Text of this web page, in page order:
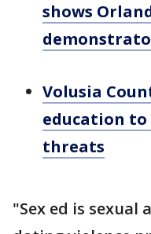
shows
Volusia
education to
threats
"Sex ed is sexual